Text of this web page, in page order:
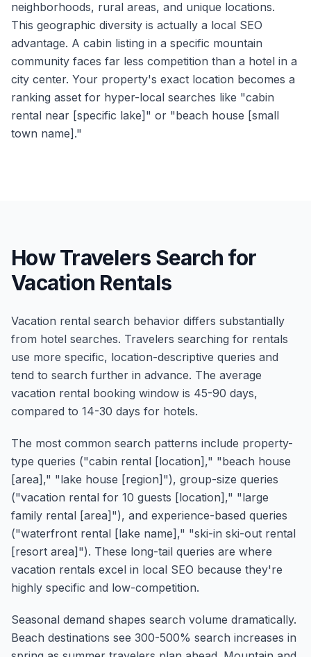
neighborhoods, rural areas, and unique locations.
This geographic diversity is actually a local SEO
advantage. A cabin listing in a specific mountain
community faces far less competition than a hotel in a
city center. Your property's exact location becomes a
ranking asset for hyper-local searches like "cabin
rental near [specific lake]" or "beach house [small
town name]."
How Travelers Search for
Vacation Rentals
Vacation rental search behavior differs substantially
from hotel searches. Travelers searching for rentals
use more specific, location-descriptive queries and
tend to search further in advance. The average
vacation rental booking window is 45-90 days,
compared to 14-30 days for hotels.
The most common search patterns include property-
type queries ("cabin rental [location]," "beach house
[area]," "lake house [region]"), group-size queries
("vacation rental for 10 guests [location]," "large
family rental [area]"), and experience-based queries
("waterfront rental [lake name]," "ski-in ski-out rental
[resort area]"). These long-tail queries are where
vacation rentals excel in local SEO because they're
highly specific and low-competition.
Seasonal demand shapes search volume dramatically.
Beach destinations see 300-500% search increases in